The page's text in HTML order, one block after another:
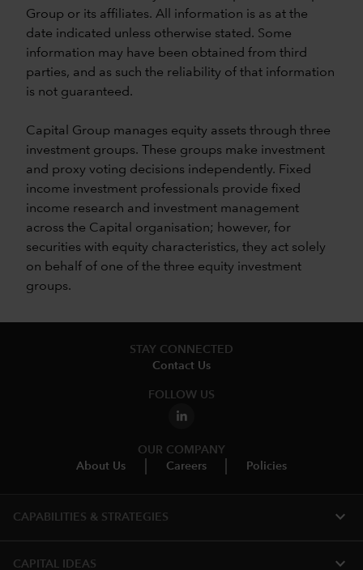
Group or its affiliates. All information is as at the
date indicated unless otherwise stated. Some
information may have been obtained from third
parties, and as such the reliability of that information
is not guaranteed.
Capital Group manages equity assets through three
investment groups. These groups make investment
and proxy voting decisions independently. Fixed
income investment professionals provide fixed
income research and investment management
across the Capital organisation; however, for
securities with equity characteristics, they act solely
on behalf of one of the three equity investment
groups.
STAY CONNECTED
Contact Us
FOLLOW US
OUR COMPANY
About Us
Careers Policies
CAPABILITIES & STRATEGIES​ expand_more
CAPITAL IDEAS expand_more